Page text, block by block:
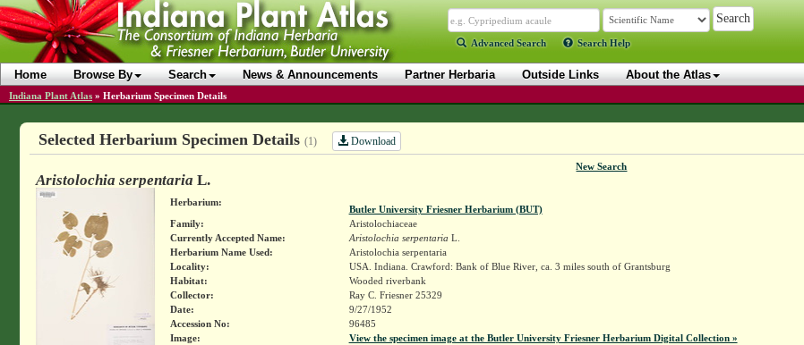
Advanced Search Search Help
Home Browse By Search News & Announcements Partner Herbaria Outside Links About the Atlas
Indiana Plant Atlas » Herbarium Specimen Details
Selected Herbarium Specimen Details (1) Download
New Search
Aristolochia serpentaria L.
Herbarium:
Butler University Friesner Herbarium (BUT)
Family:
Aristolochiaceae
Currently Accepted Name:
Aristolochia serpentaria L.
Herbarium Name Used:
Aristolochia serpentaria
Locality:
USA. Indiana. Crawford: Bank of Blue River, ca. 3 miles south of Grantsburg
Habitat:
Wooded riverbank
Collector:
Ray C. Friesner 25329
Date:
9/27/1952
Accession No:
96485
Image:
View the specimen image at the Butler University Friesner Herbarium Digital Collection »